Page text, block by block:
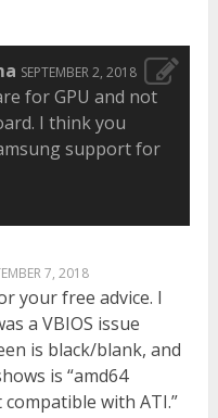
SEPTEMBER 2, 2018
for GPU and not
I think you
support for
7, 2018
your free advice. I
a VBIOS issue
is black/blank, and
is “amd64
with ATI.”